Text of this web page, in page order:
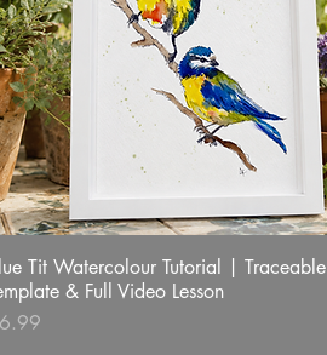
Quick View
Tit Watercolour Tutorial | Traceable
& Full Video Lesson